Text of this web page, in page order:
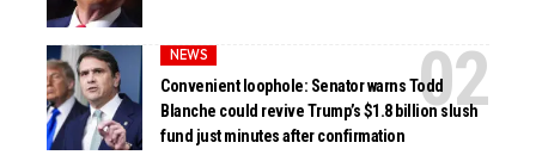
NEWS
Convenient loophole: Senator warns Todd
Blanche could revive Trump’s $1.8 billion slush
fund just minutes after confirmation